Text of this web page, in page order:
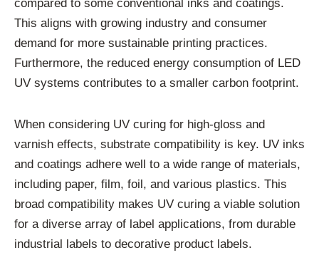
compared to some conventional inks and coatings.
This aligns with growing industry and consumer
demand for more sustainable printing practices.
Furthermore, the reduced energy consumption of LED
UV systems contributes to a smaller carbon footprint.
When considering UV curing for high-gloss and
varnish effects, substrate compatibility is key. UV inks
and coatings adhere well to a wide range of materials,
including paper, film, foil, and various plastics. This
broad compatibility makes UV curing a viable solution
for a diverse array of label applications, from durable
industrial labels to decorative product labels.